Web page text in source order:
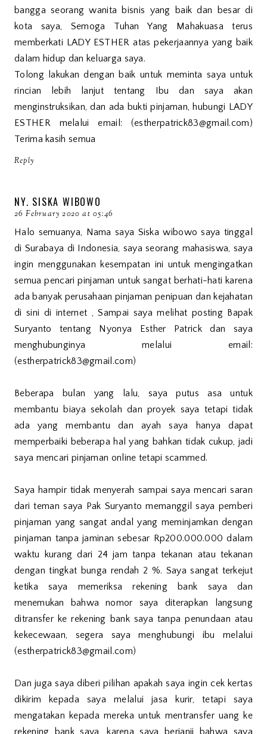
bangga seorang wanita bisnis yang baik dan besar di
kota saya, Semoga Tuhan Yang Mahakuasa terus
memberkati LADY ESTHER atas pekerjaannya yang baik
dalam hidup dan keluarga saya.
Tolong lakukan dengan baik untuk meminta saya untuk
rincian lebih lanjut tentang Ibu dan saya akan
menginstruksikan, dan ada bukti pinjaman, hubungi LADY
ESTHER melalui email: (estherpatrick83@gmail.com)
Terima kasih semua
Reply
NY. SISKA WIBOWO
26 February 2020 at 05:46
Halo semuanya, Nama saya Siska wibowo saya tinggal
di Surabaya di Indonesia, saya seorang mahasiswa, saya
ingin menggunakan kesempatan ini untuk mengingatkan
semua pencari pinjaman untuk sangat berhati-hati karena
ada banyak perusahaan pinjaman penipuan dan kejahatan
di sini di internet , Sampai saya melihat posting Bapak
Suryanto tentang Nyonya Esther Patrick dan saya
menghubunginya melalui email:
(estherpatrick83@gmail.com)
Beberapa bulan yang lalu, saya putus asa untuk
membantu biaya sekolah dan proyek saya tetapi tidak
ada yang membantu dan ayah saya hanya dapat
memperbaiki beberapa hal yang bahkan tidak cukup, jadi
saya mencari pinjaman online tetapi scammed.
Saya hampir tidak menyerah sampai saya mencari saran
dari teman saya Pak Suryanto memanggil saya pemberi
pinjaman yang sangat andal yang meminjamkan dengan
pinjaman tanpa jaminan sebesar Rp200.000.000 dalam
waktu kurang dari 24 jam tanpa tekanan atau tekanan
dengan tingkat bunga rendah 2 %. Saya sangat terkejut
ketika saya memeriksa rekening bank saya dan
menemukan bahwa nomor saya diterapkan langsung
ditransfer ke rekening bank saya tanpa penundaan atau
kekecewaan, segera saya menghubungi ibu melalui
(estherpatrick83@gmail.com)
Dan juga saya diberi pilihan apakah saya ingin cek kertas
dikirim kepada saya melalui jasa kurir, tetapi saya
mengatakan kepada mereka untuk mentransfer uang ke
rekening bank saya, karena saya berjanji bahwa saya